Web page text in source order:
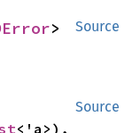
Source
>
Source